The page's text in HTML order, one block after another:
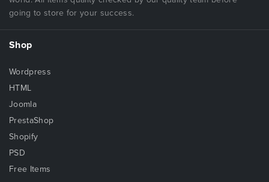
going to store for your success.
Shop
Wordpress
HTML
Joomla
PrestaShop
Shopify
PSD
Free Items